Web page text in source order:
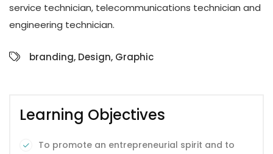
service technician, telecommunications technician and
engineering technician.
branding, Design, Graphic
Learning Objectives
To promote an entrepreneurial spirit and to